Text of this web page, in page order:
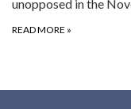
unopposed in the
READ MORE »